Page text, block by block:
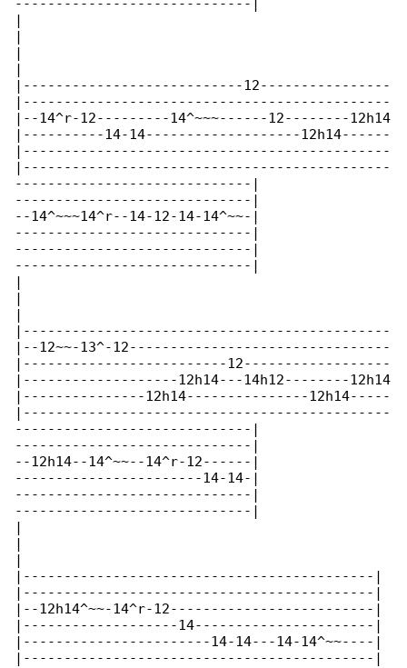
-----------------------------|
|
|
|
|
|---------------------------12----------------
|---------------------------------------------
|--14^r-12---------14^~~~------12--------12h14
|----------14-14-------------------12h14------
|---------------------------------------------
|---------------------------------------------
-----------------------------|
-----------------------------|
--14^~~~14^r--14-12-14-14^~~-|
-----------------------------|
-----------------------------|
-----------------------------|
|
|
|
|---------------------------------------------
|--12~~-13^-12--------------------------------
|-------------------------12------------------
|-------------------12h14---14h12--------12h14
|---------------12h14---------------12h14-----
|---------------------------------------------
-----------------------------|
-----------------------------|
--12h14--14^~~--14^r-12------|
-----------------------14-14-|
-----------------------------|
-----------------------------|
|
|
|
|-------------------------------------------|
|-------------------------------------------|
|--12h14^~~-14^r-12-------------------------|
|-------------------14----------------------|
|-----------------------14-14---14-14^~~----|
|-------------------------------------------|